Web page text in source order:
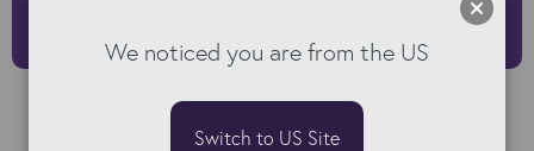
submittals and Bullhorn contract generation
We noticed you are from the US
Switch to US Site